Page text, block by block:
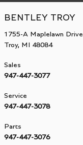
BENTLEY TROY
1755-A Maplelawn Drive
Troy, MI 48084
Sales
947-447-3077
Service
947-447-3078
Parts
947-447-3076